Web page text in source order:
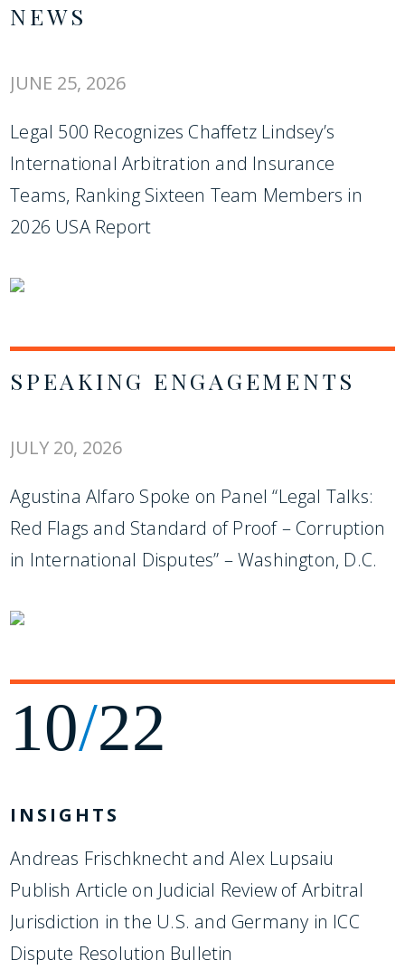
NEWS
JUNE 25, 2026
Legal 500 Recognizes Chaffetz Lindsey’s
International Arbitration and Insurance
Teams, Ranking Sixteen Team Members in
2026 USA Report
SPEAKING ENGAGEMENTS
JULY 20, 2026
Agustina Alfaro Spoke on Panel “Legal Talks:
Red Flags and Standard of Proof – Corruption
in International Disputes” – Washington, D.C.
10/22
INSIGHTS
Andreas Frischknecht and Alex Lupsaiu
Publish Article on Judicial Review of Arbitral
Jurisdiction in the U.S. and Germany in ICC
Dispute Resolution Bulletin